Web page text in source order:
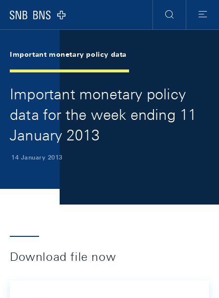
Logo
Search
Menu
Important monetary policy data
Important monetary policy
data for the week ending 11
January 2013
14 January 2013
Download file now